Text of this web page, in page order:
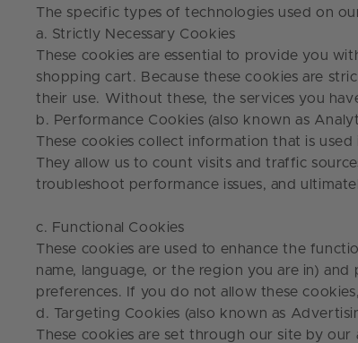
The specific types of technologies used on
a. Strictly Necessary Cookies
These cookies are essential to provide you
shopping cart. Because these cookies are
their use. Without these, the services you
b. Performance Cookies (also known as
These cookies collect information that is
They allow us to count visits and traffic
troubleshoot performance issues, and
c. Functional Cookies
These cookies are used to enhance the
name, language, or the region you are in)
preferences. If you do not allow these
d. Targeting Cookies (also known as
These cookies are set through our site by